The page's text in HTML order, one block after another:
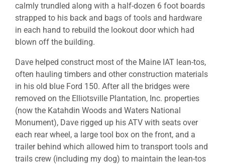
calmly trundled along with a half-dozen 6 foot boards
strapped to his back and bags of tools and hardware
in each hand to rebuild the lookout door which had
blown off the building.
Dave helped construct most of the Maine IAT lean-tos,
often hauling timbers and other construction materials
in his old blue Ford 150. After all the bridges were
removed on the Elliotsville Plantation, Inc. properties
(now the Katahdin Woods and Waters National
Monument), Dave rigged up his ATV with seats over
each rear wheel, a large tool box on the front, and a
trailer behind which allowed him to transport tools and
trails crew (including my dog) to maintain the lean-tos